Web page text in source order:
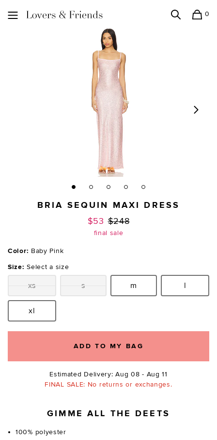
0
BRIA SEQUIN MAXI DRESS
$53 Previous price:
$248
final sale
Color: Baby Pink
Size: Select a size
Size:xs Size:
s Size:m Size:l
Size:xl
ADD TO MY BAG
Estimated Delivery: Aug 08 - Aug 11
FINAL SALE: No returns or exchanges.
GIMME ALL THE DEETS
100% polyester